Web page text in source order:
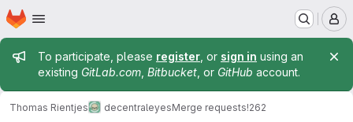
Skip to main content
Homepage
Admin message
To participate, please register , or sign in using an
existing GitLab.com Bitbucket , or GitHub account.
Thomas Rientjes decentraleyesMerge requests!262